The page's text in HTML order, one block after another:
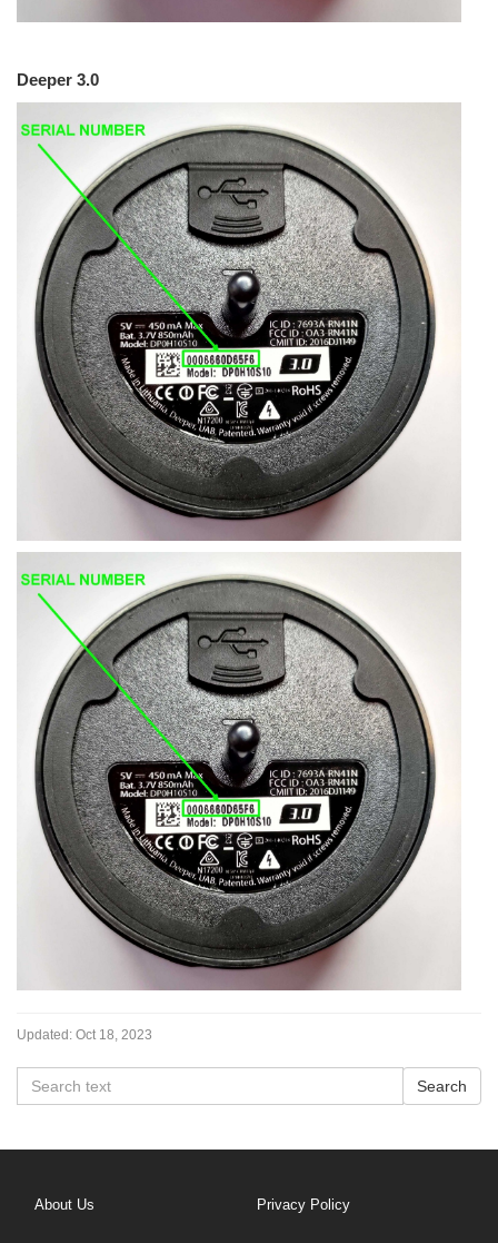
Deeper 3.0
Updated: Oct 18, 2023
About Us Privacy Policy